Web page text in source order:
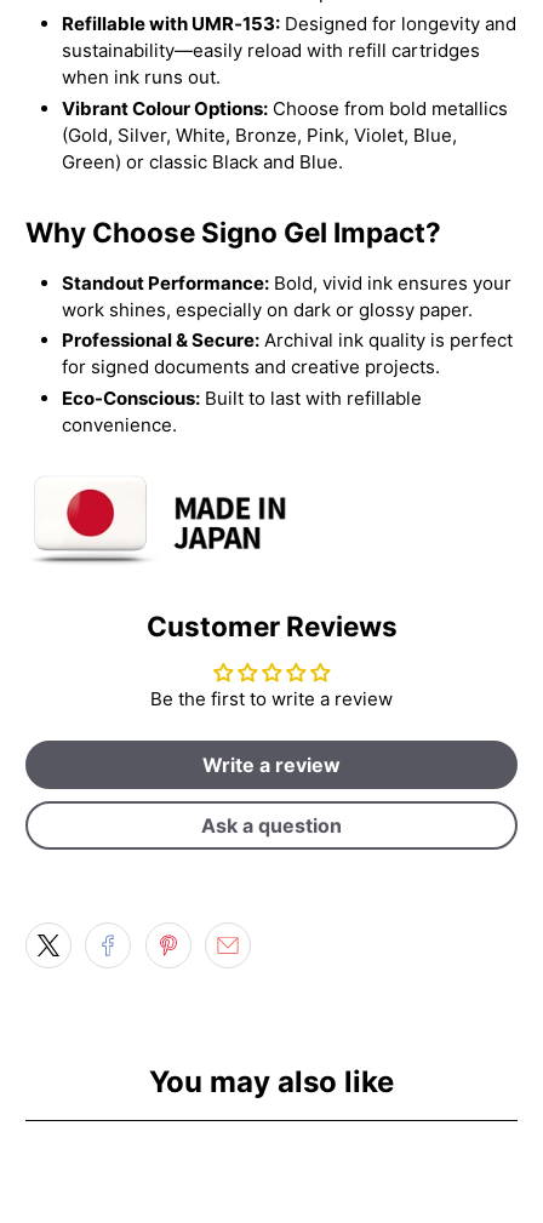
Refillable with UMR‑153: Designed for longevity and
sustainability—easily reload with refill cartridges
when ink runs out.
Vibrant Colour Options: Choose from bold metallics
(Gold, Silver, White, Bronze, Pink, Violet, Blue,
Green) or classic Black and Blue.
Why Choose Signo Gel Impact?
Standout Performance: Bold, vivid ink ensures your
work shines, especially on dark or glossy paper.
Professional & Secure: Archival ink quality is perfect
for signed documents and creative projects.
Eco-Conscious: Built to last with refillable
convenience.
Customer Reviews
Be the first to write a review
Write a review
Ask a question
You may also like